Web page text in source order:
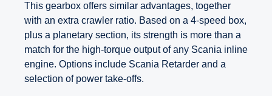
This gearbox offers similar advantages, together
with an extra crawler ratio. Based on a 4-speed box,
plus a planetary section, its strength is more than a
match for the high-torque output of any Scania inline
engine. Options include Scania Retarder and a
selection of power take-offs.